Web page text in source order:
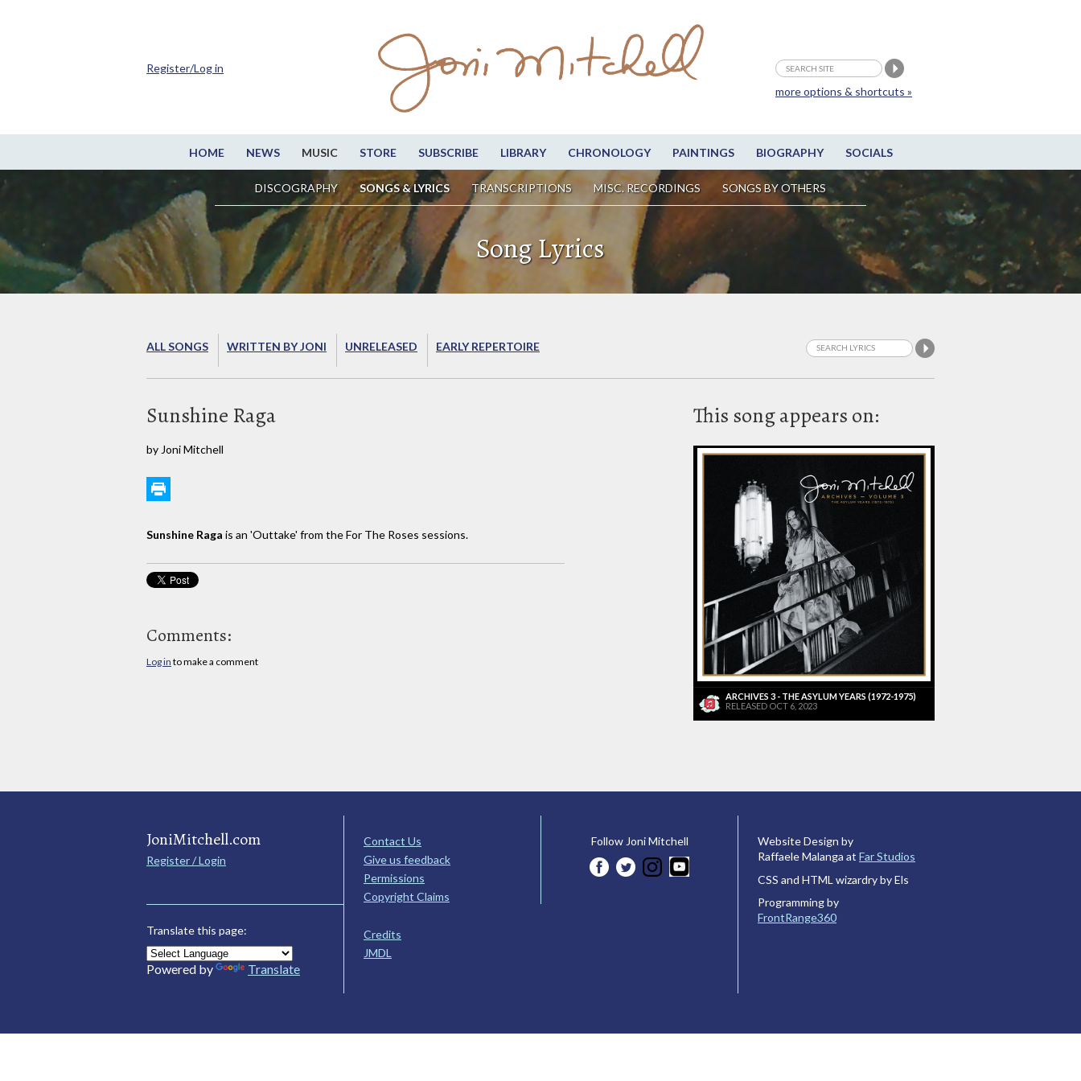
HOME NEWS MUSIC STORE SUBSCRIBE LIBRARY CHRONOLOGY PAINTINGS BIOGRAPHY SOCIALS
DISCOGRAPHY SONGS & LYRICS TRANSCRIPTIONS MISC. RECORDINGS SONGS BY OTHERS
more options & shortcuts »
Register/Log in
Song Lyrics
ALL SONGS WRITTEN BY JONI UNRELEASED EARLY REPERTOIRE
Sunshine Raga
by Joni Mitchell
Sunshine Raga is an 'Outtake' from the For The Roses sessions.
Comments:
Log in to make a comment
This song appears on:
ARCHIVES 3 - THE ASYLUM YEARS (1972-1975)
RELEASED OCT 6, 2023
JoniMitchell.com
Register / Login
Translate this page:
Powered by Translate
Contact Us
Give us feedback
Permissions
Copyright Claims
Credits
JMDL
Follow Joni Mitchell
Website Design by
Raffaele Malanga at Far Studios
CSS and HTML wizardry by Els
Programming by
FrontRange360